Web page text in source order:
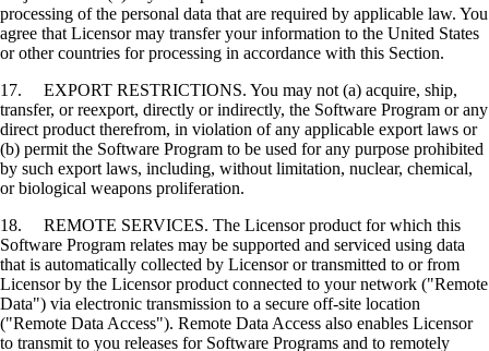
processing of the personal data that are required by applicable law. You
agree that Licensor may transfer your information to the United States
or other countries for processing in accordance with this Section.
17. EXPORT RESTRICTIONS. You may not (a) acquire, ship,
transfer, or reexport, directly or indirectly, the Software Program or any
direct product therefrom, in violation of any applicable export laws or
(b) permit the Software Program to be used for any purpose prohibited
by such export laws, including, without limitation, nuclear, chemical,
or biological weapons proliferation.
18. REMOTE SERVICES. The Licensor product for which this
Software Program relates may be supported and serviced using data
that is automatically collected by Licensor or transmitted to or from
Licensor by the Licensor product connected to your network ("Remote
Data") via electronic transmission to a secure off-site location
("Remote Data Access"). Remote Data Access also enables Licensor
to transmit to you releases for Software Programs and to remotely